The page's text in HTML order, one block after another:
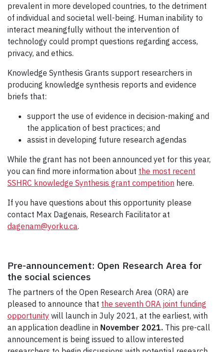
prevalent in more developed countries, to the detriment
of individual and societal well-being. Human inability to
interact meaningfully without the intervention of
technology could prompt questions regarding access,
privacy, and ethics.
Knowledge Synthesis Grants support researchers in
producing knowledge synthesis reports and evidence
briefs that:
support the use of evidence in decision-making and
the application of best practices; and
assist in developing future research agendas
While the grant has not been announced yet for this year,
you can find more information about the most recent
SSHRC knowledge Synthesis grant competition here.
If you have questions about this opportunity please
contact Max Dagenais, Research Facilitator at
dagenam@yorku.ca.
Pre-announcement: Open Research Area for
the social sciences
The partners of the Open Research Area (ORA) are
pleased to announce that the seventh ORA joint funding
opportunity will launch in July 2021, at the earliest, with
an application deadline in November 2021. This pre-call
announcement is being issued to allow interested